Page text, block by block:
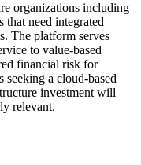
organizations including
need integrated
The platform serves
to value-based
financial risk for
seeking a cloud-based
investment will
relevant.